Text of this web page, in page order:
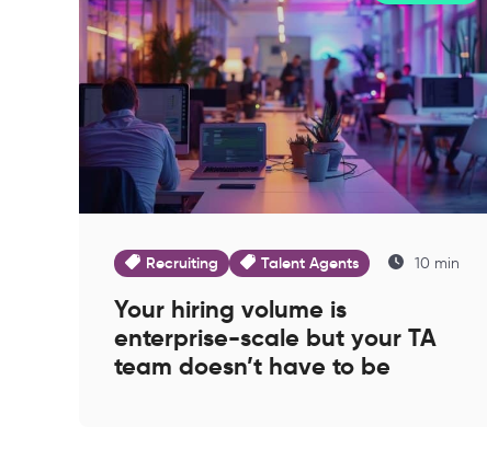
Recruiting Talent Agents 10 min
Your hiring volume is
enterprise-scale but your TA
team doesn’t have to be